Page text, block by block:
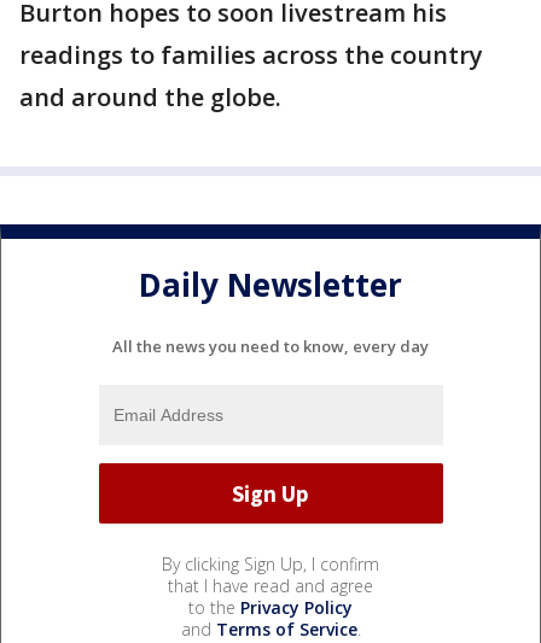
Burton hopes to soon livestream his
readings to families across the country
and around the globe.
Daily Newsletter
All the news you need to know, every day
By clicking Sign Up, I confirm
that I have read and agree
to the Privacy Policy
and Terms of Service.